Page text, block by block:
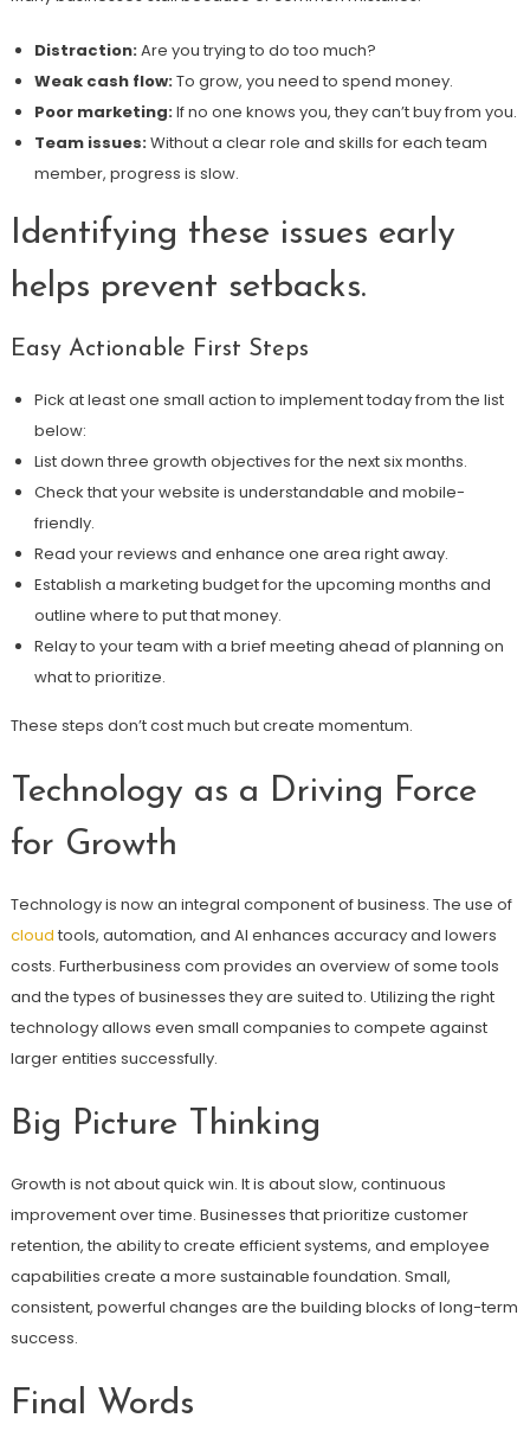
Distraction:Are you trying to do too much?
Weak cash flow:To grow, you need to spend money.
Poor marketing:If no one knows you, they can’t buy from you.
Team issues:Without a clear role and skills for each team
member, progress is slow.
Identifying these issues early
helps prevent setbacks.
Easy Actionable First Steps
Pick at least one small action to implement today from the list
below:
List down three growth objectives for the next six months.
Check that your website is understandable and mobile-
friendly.
Read your reviews and enhance one area right away.
Establish a marketing budget for the upcoming months and
outline where to put that money.
Relay to your team with a brief meeting ahead of planning on
what to prioritize.
These steps don’t cost much but create momentum.
Technology as a Driving Force
for Growth
Technology is now an integral component of business. The use of
cloud tools, automation, and AI enhances accuracy and lowers
costs. Furtherbusiness com provides an overview of some tools
and the types of businesses they are suited to. Utilizing the right
technology allows even small companies to compete against
larger entities successfully.
Big Picture Thinking
Growth is not about quick win. It is about slow, continuous
improvement over time. Businesses that prioritize customer
retention, the ability to create efficient systems, and employee
capabilities create a more sustainable foundation. Small,
consistent, powerful changes are the building blocks of long-term
success.
Final Words